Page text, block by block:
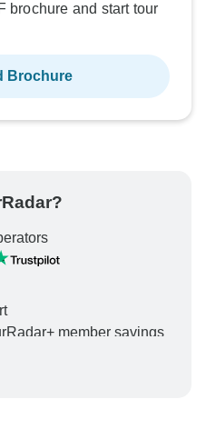
brochure and start tour
Brochure
member savings
ensure your booking will